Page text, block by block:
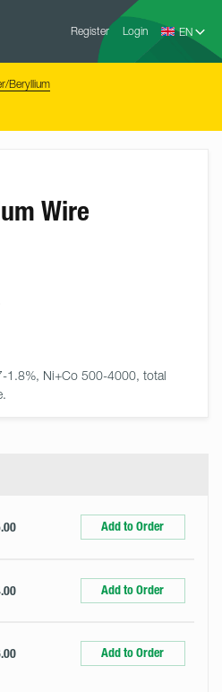
Register Login
Beryllium
Wire
1.8%, Ni+Co 500-4000, total
Add to Order
Add to Order
Add to Order